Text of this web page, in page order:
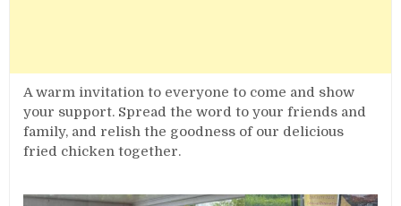
A warm invitation to everyone to come and show
your support. Spread the word to your friends and
family, and relish the goodness of our delicious
fried chicken together.